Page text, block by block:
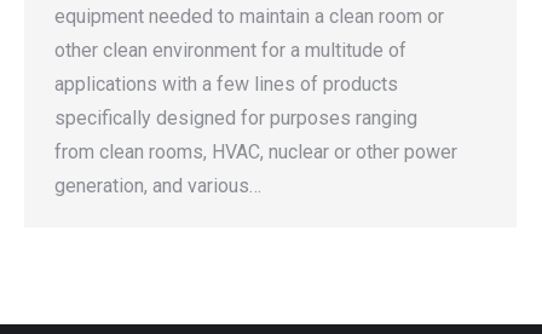
equipment needed to maintain a clean room or
other clean environment for a multitude of
applications with a few lines of products
specifically designed for purposes ranging
from clean rooms, HVAC, nuclear or other power
generation, and various…